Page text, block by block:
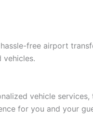
free airport
vehicles.
vehicle
for you and your